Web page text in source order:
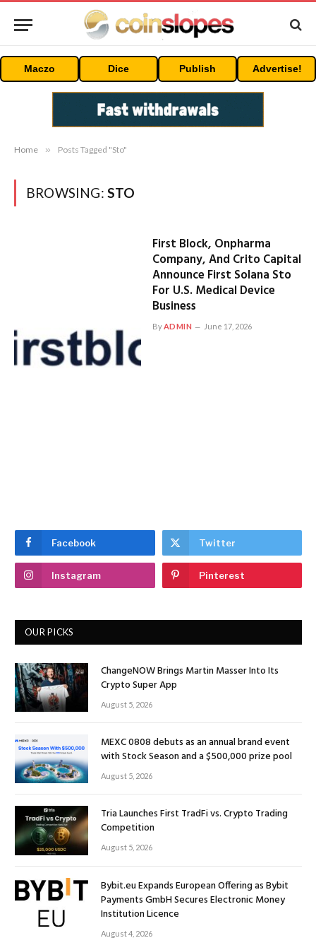
Maczo Dice Publish Advertise!
Home » Posts Tagged "Sto"
BROWSING: STO
First Block, Onpharma
Company, And Crito Capital
Announce First Solana Sto
For U.S. Medical Device
Business
ByADMIN June 17, 2026
Facebook Twitter
Instagram Pinterest
OUR PICKS
ChangeNOW Brings Martin Masser Into Its
Crypto Super App
August 5, 2026
MEXC 0808 debuts as an annual brand event
with Stock Season and a $500,000 prize pool
August 5, 2026
Tria Launches First TradFi vs. Crypto Trading
Competition
August 5, 2026
Bybit.eu Expands European Offering as Bybit
Payments GmbH Secures Electronic Money
Institution Licence
August 4, 2026